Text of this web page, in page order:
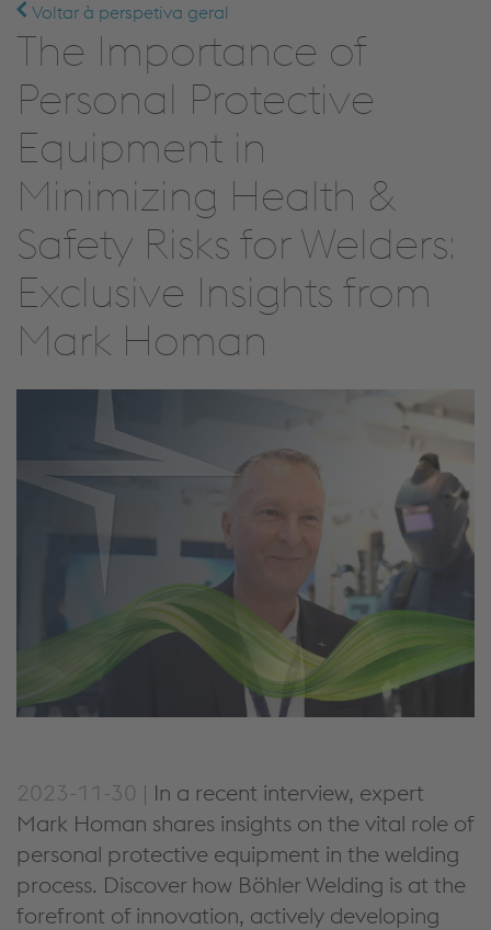
Voltar à perspetiva geral
The Importance of
Personal Protective
Equipment in
Minimizing Health &
Safety Risks for Welders:
Exclusive Insights from
Mark Homan
2023-11-30 | In a recent interview, expert
Mark Homan shares insights on the vital role of
personal protective equipment in the welding
process. Discover how Böhler Welding is at the
forefront of innovation, actively developing